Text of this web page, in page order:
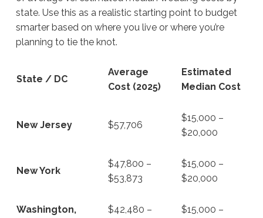
state. Use this as a realistic starting point to budget
smarter based on where you live or where you’re
planning to tie the knot.
State / DC
Average
Cost (2025)
Estimated
Median Cost
New Jersey $57,706
$15,000 –
$20,000
New York
$47,800 –
$53,873
$15,000 –
$20,000
Washington,
$42,480 –
$15,000 –